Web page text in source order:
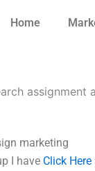
Home
assignment
marketing
I have Click Here